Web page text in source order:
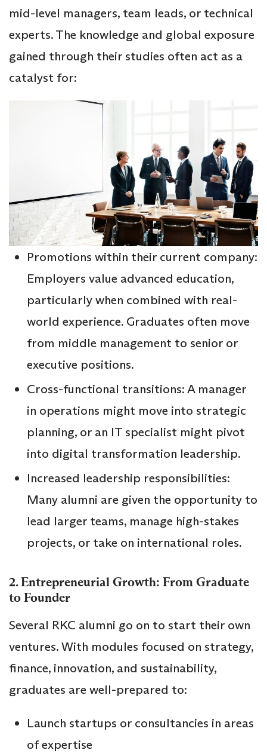
mid-level managers, team leads, or technical
experts. The knowledge and global exposure
gained through their studies often act as a
catalyst for:
Promotions within their current company:
Employers value advanced education,
particularly when combined with real-
world experience. Graduates often move
from middle management to senior or
executive positions.
Cross-functional transitions: A manager
in operations might move into strategic
planning, or an IT specialist might pivot
into digital transformation leadership.
Increased leadership responsibilities:
Many alumni are given the opportunity to
lead larger teams, manage high-stakes
projects, or take on international roles.
2. Entrepreneurial Growth: From Graduate
to Founder
Several RKC alumni go on to start their own
ventures. With modules focused on strategy,
finance, innovation, and sustainability,
graduates are well-prepared to:
Launch startups or consultancies in areas
of expertise